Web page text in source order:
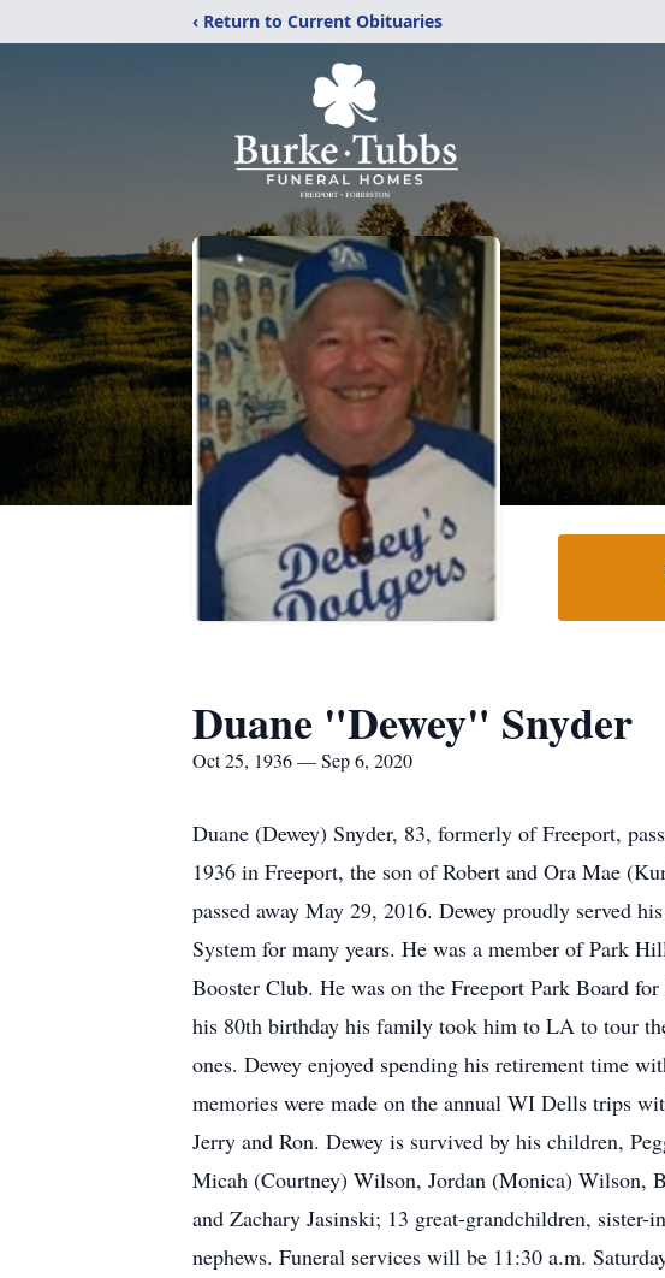
‹ Return to Current Obituaries
Duane "Dewey" Snyder
Oct 25, 1936 — Sep 6, 2020
Duane (Dewey) Snyder, 83, formerly of Freeport,
1936 in Freeport, the son of Robert and Ora Mae
passed away May 29, 2016. Dewey proudly served
System for many years. He was a member of Park
Booster Club. He was on the Freeport Park Board
his 80th birthday his family took him to LA to tour
ones. Dewey enjoyed spending his retirement time
memories were made on the annual WI Dells trips
Jerry and Ron. Dewey is survived by his children,
Micah (Courtney) Wilson, Jordan (Monica) Wilson,
and Zachary Jasinski; 13 great-grandchildren,
nephews. Funeral services will be 11:30 a.m.